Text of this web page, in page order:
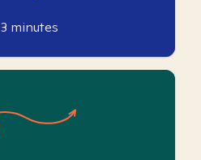
3 minutes